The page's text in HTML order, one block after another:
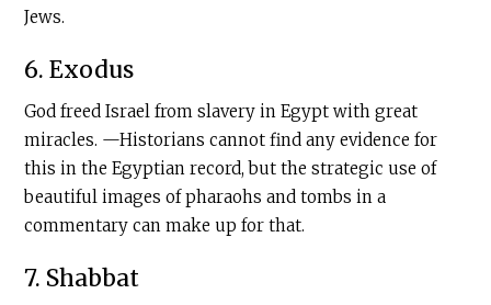
Jews.
6. Exodus
God freed Israel from slavery in Egypt with great
miracles. —Historians cannot find any evidence for
this in the Egyptian record, but the strategic use of
beautiful images of pharaohs and tombs in a
commentary can make up for that.
7. Shabbat